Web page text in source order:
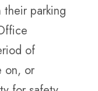
parking
of
on, or